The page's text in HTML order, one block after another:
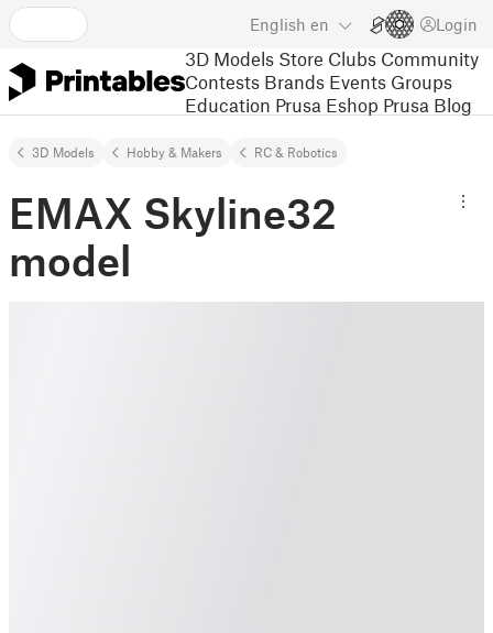
English en Login
3D Models Store Clubs Community
Contests Brands Events Groups
Education Prusa Eshop Prusa Blog
3D Models Hobby & Makers RC & Robotics
EMAX Skyline32
model